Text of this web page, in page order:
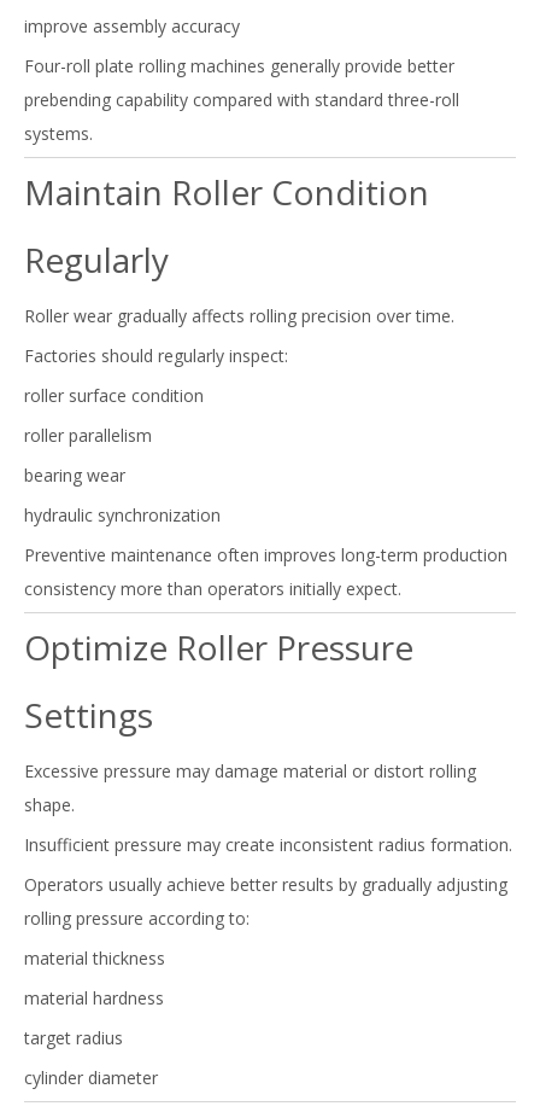
improve assembly accuracy
Four-roll plate rolling machines generally provide better
prebending capability compared with standard three-roll
systems.
Maintain Roller Condition
Regularly
Roller wear gradually affects rolling precision over time.
Factories should regularly inspect:
roller surface condition
roller parallelism
bearing wear
hydraulic synchronization
Preventive maintenance often improves long-term production
consistency more than operators initially expect.
Optimize Roller Pressure
Settings
Excessive pressure may damage material or distort rolling
shape.
Insufficient pressure may create inconsistent radius formation.
Operators usually achieve better results by gradually adjusting
rolling pressure according to:
material thickness
material hardness
target radius
cylinder diameter